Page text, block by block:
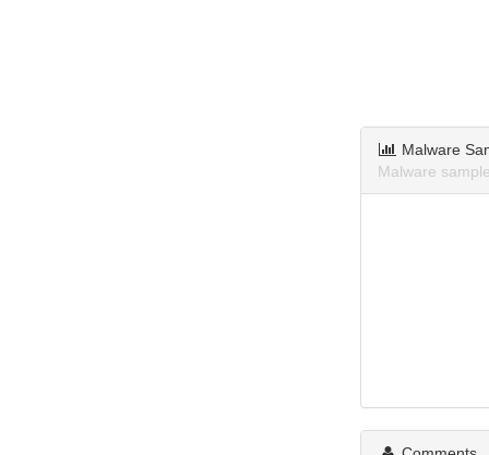
Malware
Malware